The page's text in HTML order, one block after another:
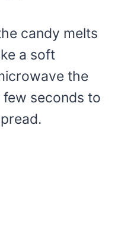
candy melts
a soft
the
seconds to